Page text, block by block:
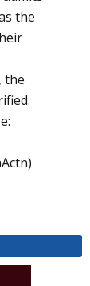
the
the